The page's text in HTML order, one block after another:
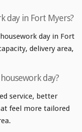
day in Fort Myers?
day in Fort
delivery area,
day?
service, better
feel more tailored